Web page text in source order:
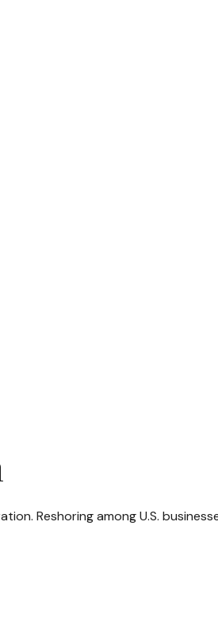
Reshoring among U.S.